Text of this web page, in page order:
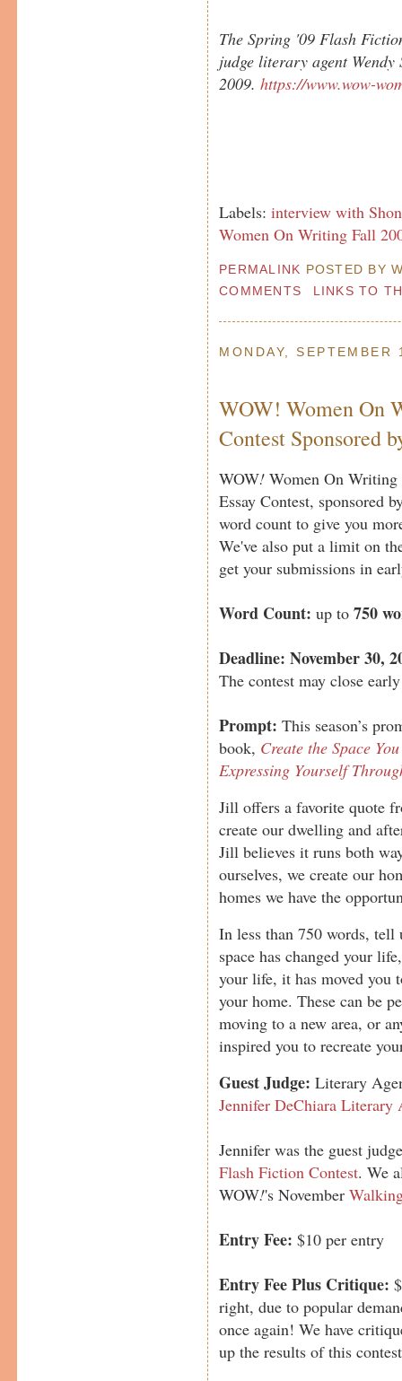
The Spring '09 Flash
judge literary agent
2009.https://www.wow-
Labels:interview with
Women On Writing Fall
PERMALINK POSTED BY
COMMENTS
LINKS TO
MONDAY,
WOW! Women On
Contest Sponsored
WOW! Women On Writing
Essay Contest, sponsored
word count to give you
We've also put a limit on
get your submissions in
Word Count: up to750
Deadline: November 30,
The contest may close
Prompt:This season’s
book, Create the Space
Expressing Yourself
Jill offers a favorite quote
create our dwelling and
Jill believes it runs both
ourselves, we create our
homes we have the
In less than 750 words, tell
space has changed your
your life, it has moved you
your home. These can be
moving to a new area, or
inspired you to recreate
Guest Judge: Literary
Jennifer DeChiara Literary
Jennifer was the guest
Flash Fiction Contest. We
WOW!'s November
Entry Fee: $10 per entry
Entry Fee Plus Critique:
right, due to popular
once again! We have
up the results of this